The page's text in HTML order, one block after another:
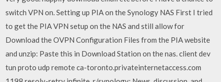
switch VPN on. Setting up PIA on the Synology NAS First I tried
to get the PIA VPN setup on the NAS and still allow for
Download the OVPN Configuration Files from the PIA website
and unzip: Paste this in Download Station on the nas. client dev
tun proto udp remote ca-toronto.privateinternetaccess.com